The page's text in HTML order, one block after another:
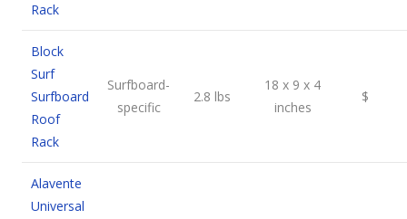
Rack
Block
Surf
Surfboard
Roof
Rack
Surfboard-
specific
2.8 lbs
18 x 9 x 4
inches
$
Alavente
Universal